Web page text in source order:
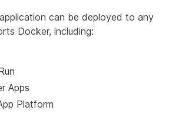
can be deployed to any
Docker, including:
Apps
Platform